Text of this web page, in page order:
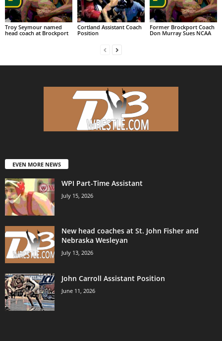
Troy Seymour named
head coach at Brockport
Cortland Assistant Coach
Position
Former Brockport Coach
Don Murray Sues NCAA
EVEN MORE NEWS
WPI Part-Time Assistant
July 15, 2026
New head coaches at St. John Fisher and
Nebraska Wesleyan
July 13, 2026
John Carroll Assistant Position
June 11, 2026